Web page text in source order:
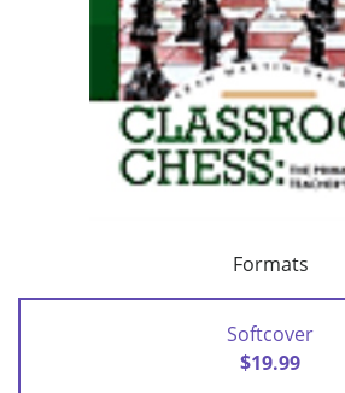
Formats
Softcover
$19.99